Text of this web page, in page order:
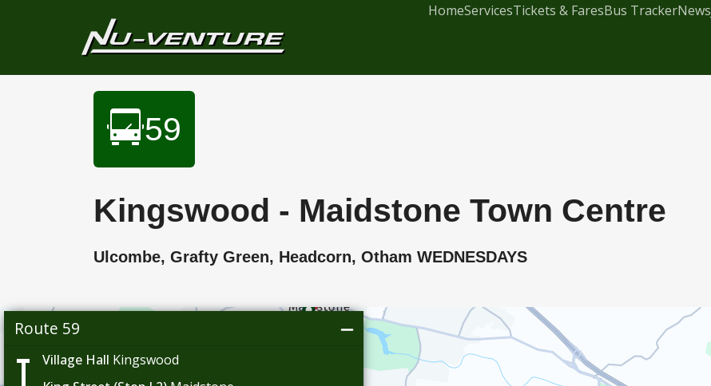
HomeServicesTickets & FaresBus TrackerNews
59
Kingswood - Maidstone Town Centre
Ulcombe, Grafty Green, Headcorn, Otham WEDNESDAYS